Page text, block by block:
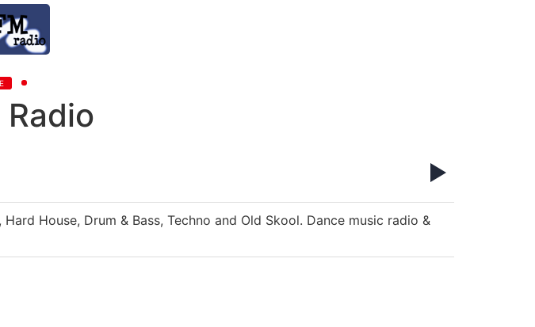
Radio
House, Drum & Bass, Techno and Old Skool. Dance music radio &